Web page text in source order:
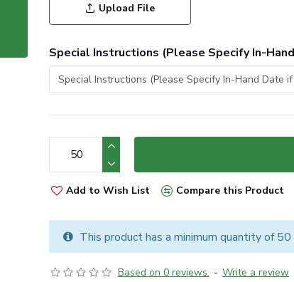
Based on 0 reviews. - Write a review
Upload File
Special Instructions (Please Specify In-
Add to Wish List Compare this Product
This product has a minimum quantity of 50